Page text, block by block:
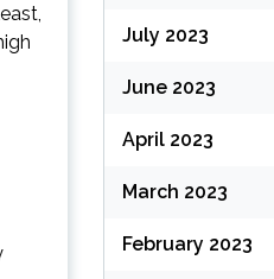
July 2023
June 2023
April 2023
March 2023
February 2023